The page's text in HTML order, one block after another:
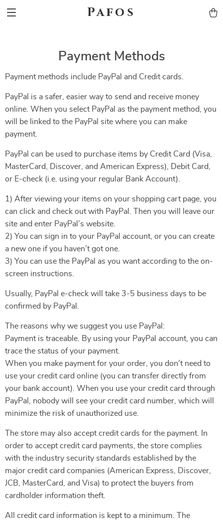
Pafos
Payment Methods
Payment methods include PayPal and Credit cards.
PayPal is a safer, easier way to send and receive money
online. When you select PayPal as the payment method, you
will be linked to the PayPal site where you can make
payment.
PayPal can be used to purchase items by Credit Card (Visa,
MasterCard, Discover, and American Express), Debit Card,
or E-check (i.e. using your regular Bank Account).
1) After viewing your items on your shopping cart page, you
can click and check out with PayPal. Then you will leave our
site and enter PayPal’s website.
2) You can sign in to your PayPal account, or you can create
a new one if you haven’t got one.
3) You can use the PayPal as you want according to the on-
screen instructions.
Usually, PayPal e-check will take 3-5 business days to be
confirmed by PayPal.
The reasons why we suggest you use PayPal:
Payment is traceable. By using your PayPal account, you can
trace the status of your payment.
When you make payment for your order, you don’t need to
use your credit card online (you can transfer directly from
your bank account). When you use your credit card through
PayPal, nobody will see your credit card number, which will
minimize the risk of unauthorized use.
The store may also accept credit cards for the payment. In
order to accept credit card payments, the store complies
with the industry security standards established by the
major credit card companies (American Express, Discover,
JCB, MasterCard, and Visa) to protect the buyers from
cardholder information theft.
All credit card information is kept to a minimum. The